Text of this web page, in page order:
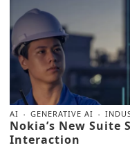
AI GENERATIVE AI
Nokia’s New Suite
Interaction